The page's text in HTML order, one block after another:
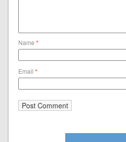
Name*
Email*